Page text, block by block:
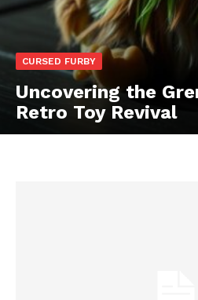
CURSED FURBY
Uncovering the
Retro Toy Revival